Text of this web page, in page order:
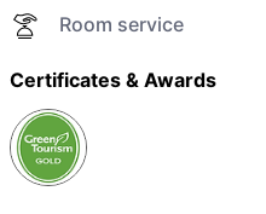
Room service
Certificates & Awards